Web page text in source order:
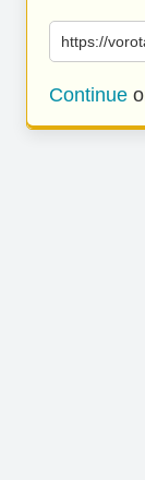
https://
Continue